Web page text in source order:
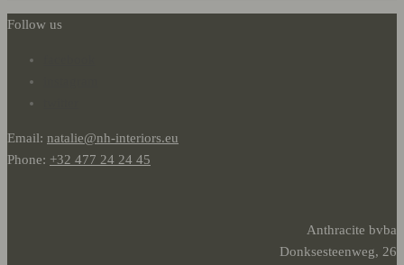
Follow us
Email: natalie@nh-interiors.eu
Phone: +32 477 24 24 45
Anthracite bvba
Donksesteenweg, 26